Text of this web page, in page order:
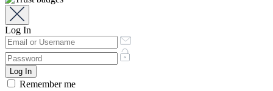
Log In
Remember me